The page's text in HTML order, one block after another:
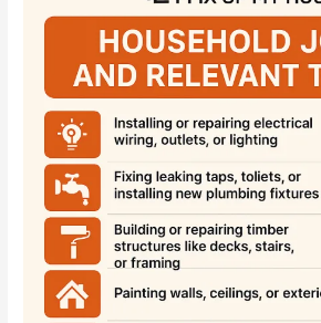
Tasks
You